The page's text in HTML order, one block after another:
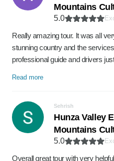
Mountains
5.0
Really amazing tour. It was all
stunning country and the
professional guide and drivers
Read more
Sehrish
Hunza Valley
Mountains
5.0
Overall great tour with very